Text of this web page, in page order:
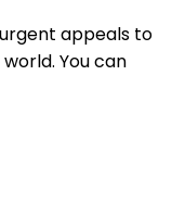
appeals to
You can